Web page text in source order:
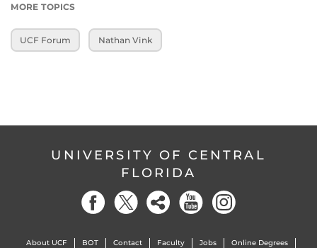
MORE TOPICS
UCF Forum Nathan Vink
UNIVERSITY OF CENTRAL
FLORIDA
About UCF BOT Contact Faculty Jobs Online Degrees